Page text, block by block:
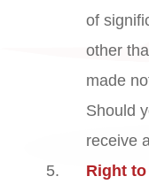
of
other
made
Should
receive
Right